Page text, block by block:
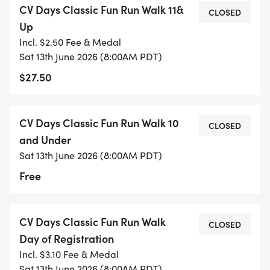
[https://www.google.com/maps/d/u/0/edit?
We recommend all walkers stay in the middle of
the pack and those with strollers or leashed dogs
Dogs are welcome to join the fun; please make
sure they are not aggressive, are current on their
vaccinations, and are child/dog friendly. ALL DOGS
POSITIONED AT THE BACK OF THE STARTING
PACK. PRIZE BREAKDOWN: 1st, 2nd & 3rd place
finishers will receive a trophy. All participants will
receive running medals.
CV Days Classic Fun Run Walk 11&
Up
Incl. $2.50 Fee & Medal
Sat 13th June 2026 (8:00AM PDT)
$27.50
CLOSED
CV Days Classic Fun Run Walk 10
and Under
Sat 13th June 2026 (8:00AM PDT)
Free
CLOSED
CV Days Classic Fun Run Walk
Day of Registration
Incl. $3.10 Fee & Medal
CLOSED